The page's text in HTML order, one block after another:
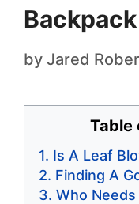
by Jared
Table
Is A Leaf
Finding A
Who